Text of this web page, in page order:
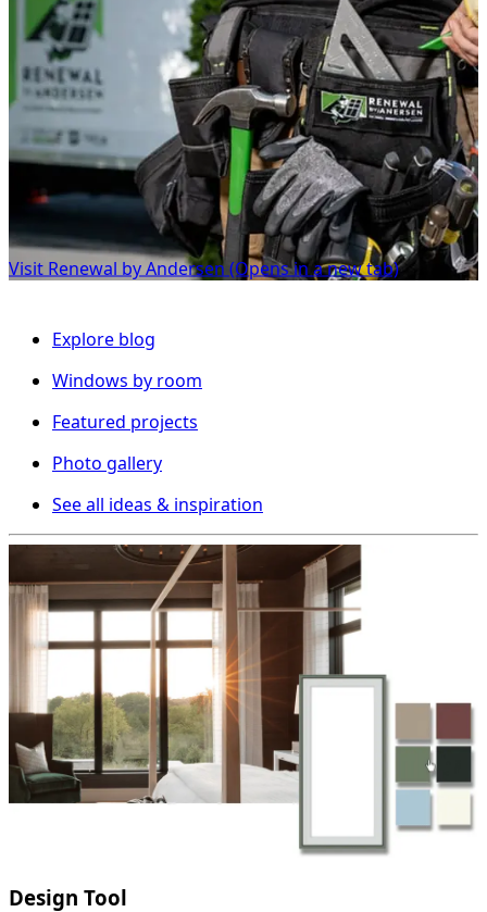
Visit Renewal by Andersen (Opens in a new tab)
Explore blog
Windows by room
Featured projects
Photo gallery
See all ideas & inspiration
Design Tool